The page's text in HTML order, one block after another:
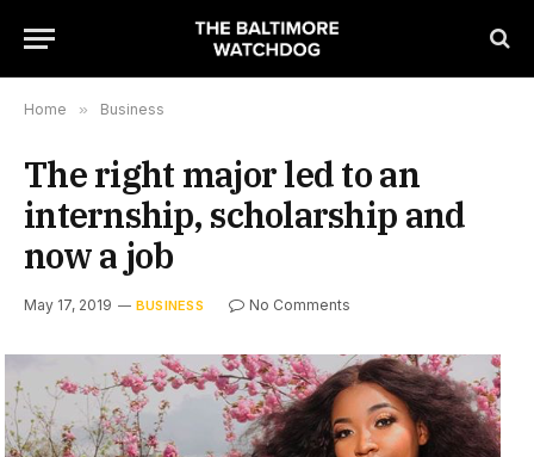
Home » Business
The right major led to an
internship, scholarship and
now a job
May 17, 2019 BUSINESS No Comments